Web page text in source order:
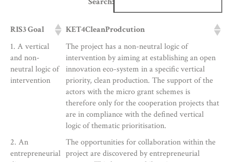
RIS3 Goal
KET4CleanProdcution
1. A vertical
and non-
neutral logic of
intervention
The project has a non-neutral logic of
intervention by aiming at establishing an open
innovation eco-system in a specific vertical
priority, clean production. The support of the
actors with the micro grant schemes is
therefore only for the cooperation projects that
are in compliance with the defined vertical
logic of thematic prioritisation.
2. An
entrepreneurial
The opportunities for collaboration within the
project are discovered by entrepreneurial